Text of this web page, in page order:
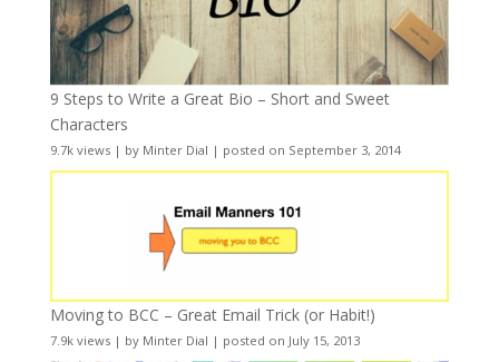
9 Steps to Write a Great Bio – Short and Sweet
Characters
9.7k views| by Minter Dial | posted on September 3, 2014
Moving to BCC – Great Email Trick (or Habit!)
7.9k views| by Minter Dial | posted on July 15, 2013